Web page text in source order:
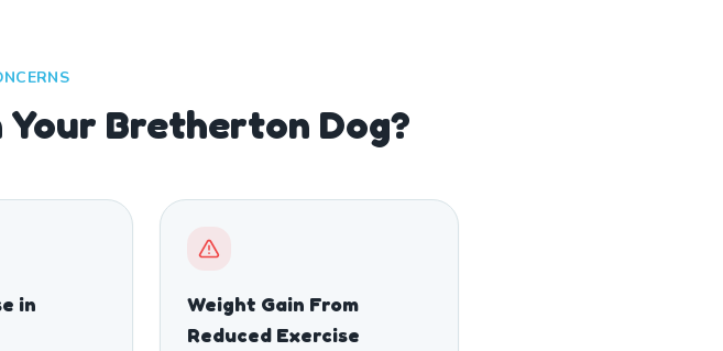
Your Bretherton Dog?
in
Weight Gain From
Reduced Exercise